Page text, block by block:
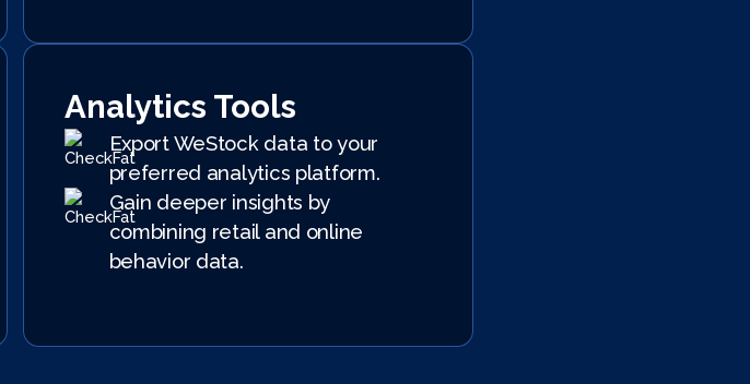
Analytics Tools
Export WeStock data to your
preferred analytics platform.
Gain deeper insights by
combining retail and online
behavior data.